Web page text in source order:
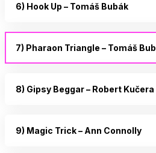
6) Hook Up – Tomáš Bubák
7) Pharaon Triangle – Tomáš
8) Gipsy Beggar – Robert Kučera
9) Magic Trick – Ann Connolly